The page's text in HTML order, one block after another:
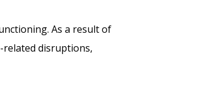
As a result of
related disruptions,